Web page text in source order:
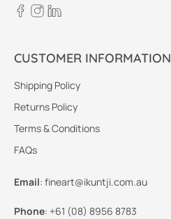
CUSTOMER INFORMATION
Shipping Policy
Returns Policy
Terms & Conditions
FAQs
Email: fineart@ikuntji.com.au
Phone: +61 (08) 8956 8783